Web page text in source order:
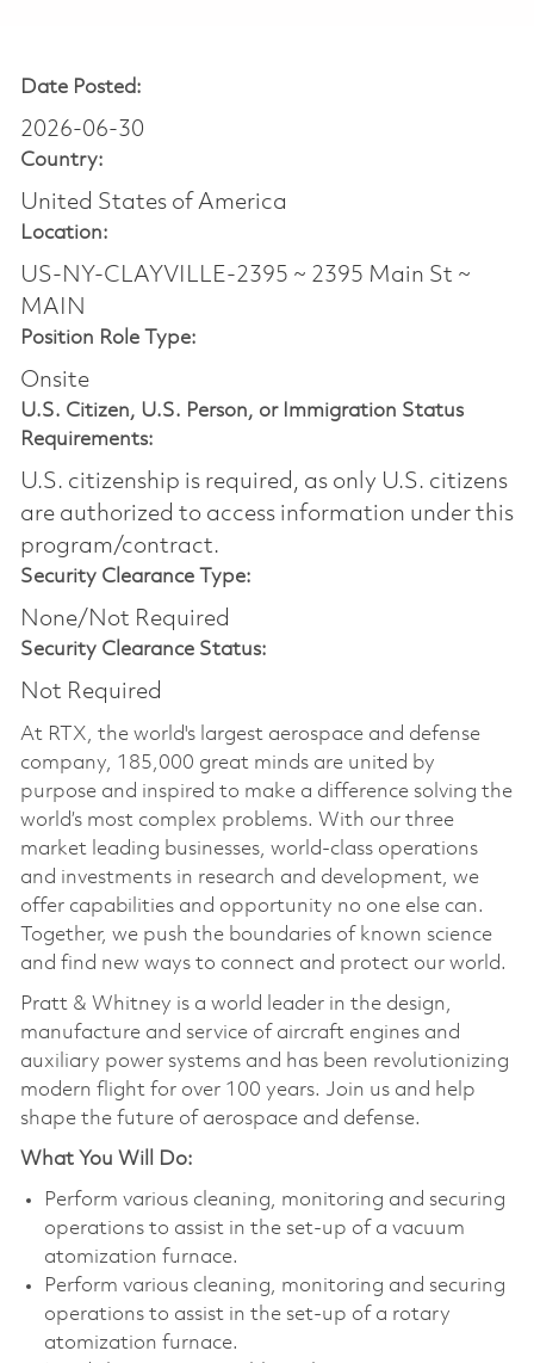
Date Posted:
2026-06-30
Country:
United States of America
Location:
US-NY-CLAYVILLE-2395 ~ 2395 Main St ~
MAIN
Position Role Type:
Onsite
U.S. Citizen, U.S. Person, or Immigration Status
Requirements:
U.S. citizenship is required, as only U.S. citizens
are authorized to access information under this
program/contract.
Security Clearance Type:
None/Not Required
Security Clearance Status:
Not Required
At RTX, the world's largest aerospace and defense
company, 185,000 great minds are united by
purpose and inspired to make a difference solving the
world’s most complex problems. With our three
market leading businesses, world-class operations
and investments in research and development, we
offer capabilities and opportunity no one else can.
Together, we push the boundaries of known science
and find new ways to connect and protect our world.
Pratt & Whitney is a world leader in the design,
manufacture and service of aircraft engines and
auxiliary power systems and has been revolutionizing
modern flight for over 100 years. Join us and help
shape the future of aerospace and defense.
What You Will Do:
Perform various cleaning, monitoring and securing
operations to assist in the set-up of a vacuum
atomization furnace.
Perform various cleaning, monitoring and securing
operations to assist in the set-up of a rotary
atomization furnace.